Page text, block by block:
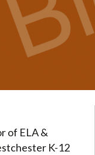
of ELA &
K-12